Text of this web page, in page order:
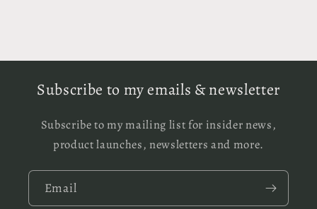
Subscribe to my emails & newsletter
Subscribe to my mailing list for insider news,
product launches, newsletters and more.
Email